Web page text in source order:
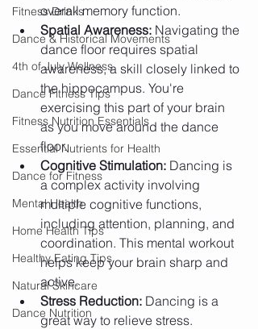
Fitness Drinks
Dance & Historical Movements
4th of July Wellness
Dance Fitness Tips
Fitness Nutrition Essentials
Essential Nutrients for Health
Dance for Fitness
Mental Health
Home Health Tips
Healthy Eating Tips
Natural Skincare
Dance Nutrition
overall memory function.
Spatial Awareness: Navigating the
dance floor requires spatial
awareness, a skill closely linked to
the hippocampus. You're
exercising this part of your brain
as you move around the dance
floor.
Cognitive Stimulation: Dancing is
a complex activity involving
multiple cognitive functions,
including attention, planning, and
coordination. This mental workout
helps keep your brain sharp and
active.
Stress Reduction: Dancing is a
great way to relieve stress.